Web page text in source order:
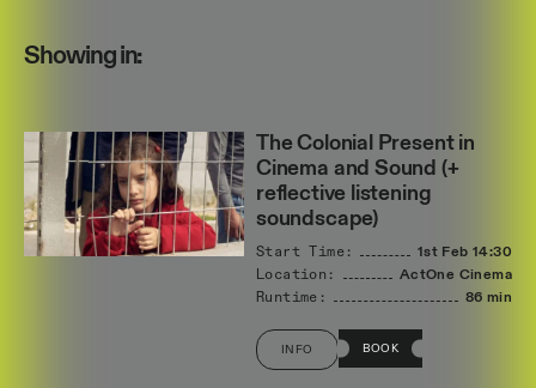
Showing in:
The Colonial Present in
Cinema and Sound (+
reflective listening
soundscape)
Start Time: 1st Feb 14:30
Location:
ActOne Cinema
Runtime:
86 min
INFO BOOK